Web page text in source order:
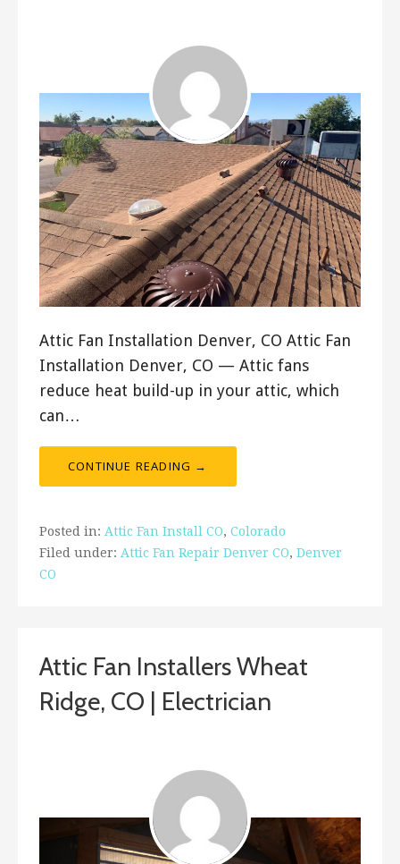
Attic Fan Installation Denver, CO Attic Fan
Installation Denver, CO — Attic fans
reduce heat build-up in your attic, which
can…
CONTINUE READING →
Posted in: Attic Fan Install CO, Colorado
Filed under: Attic Fan Repair Denver CO, Denver
CO
Attic Fan Installers Wheat
Ridge, CO | Electrician